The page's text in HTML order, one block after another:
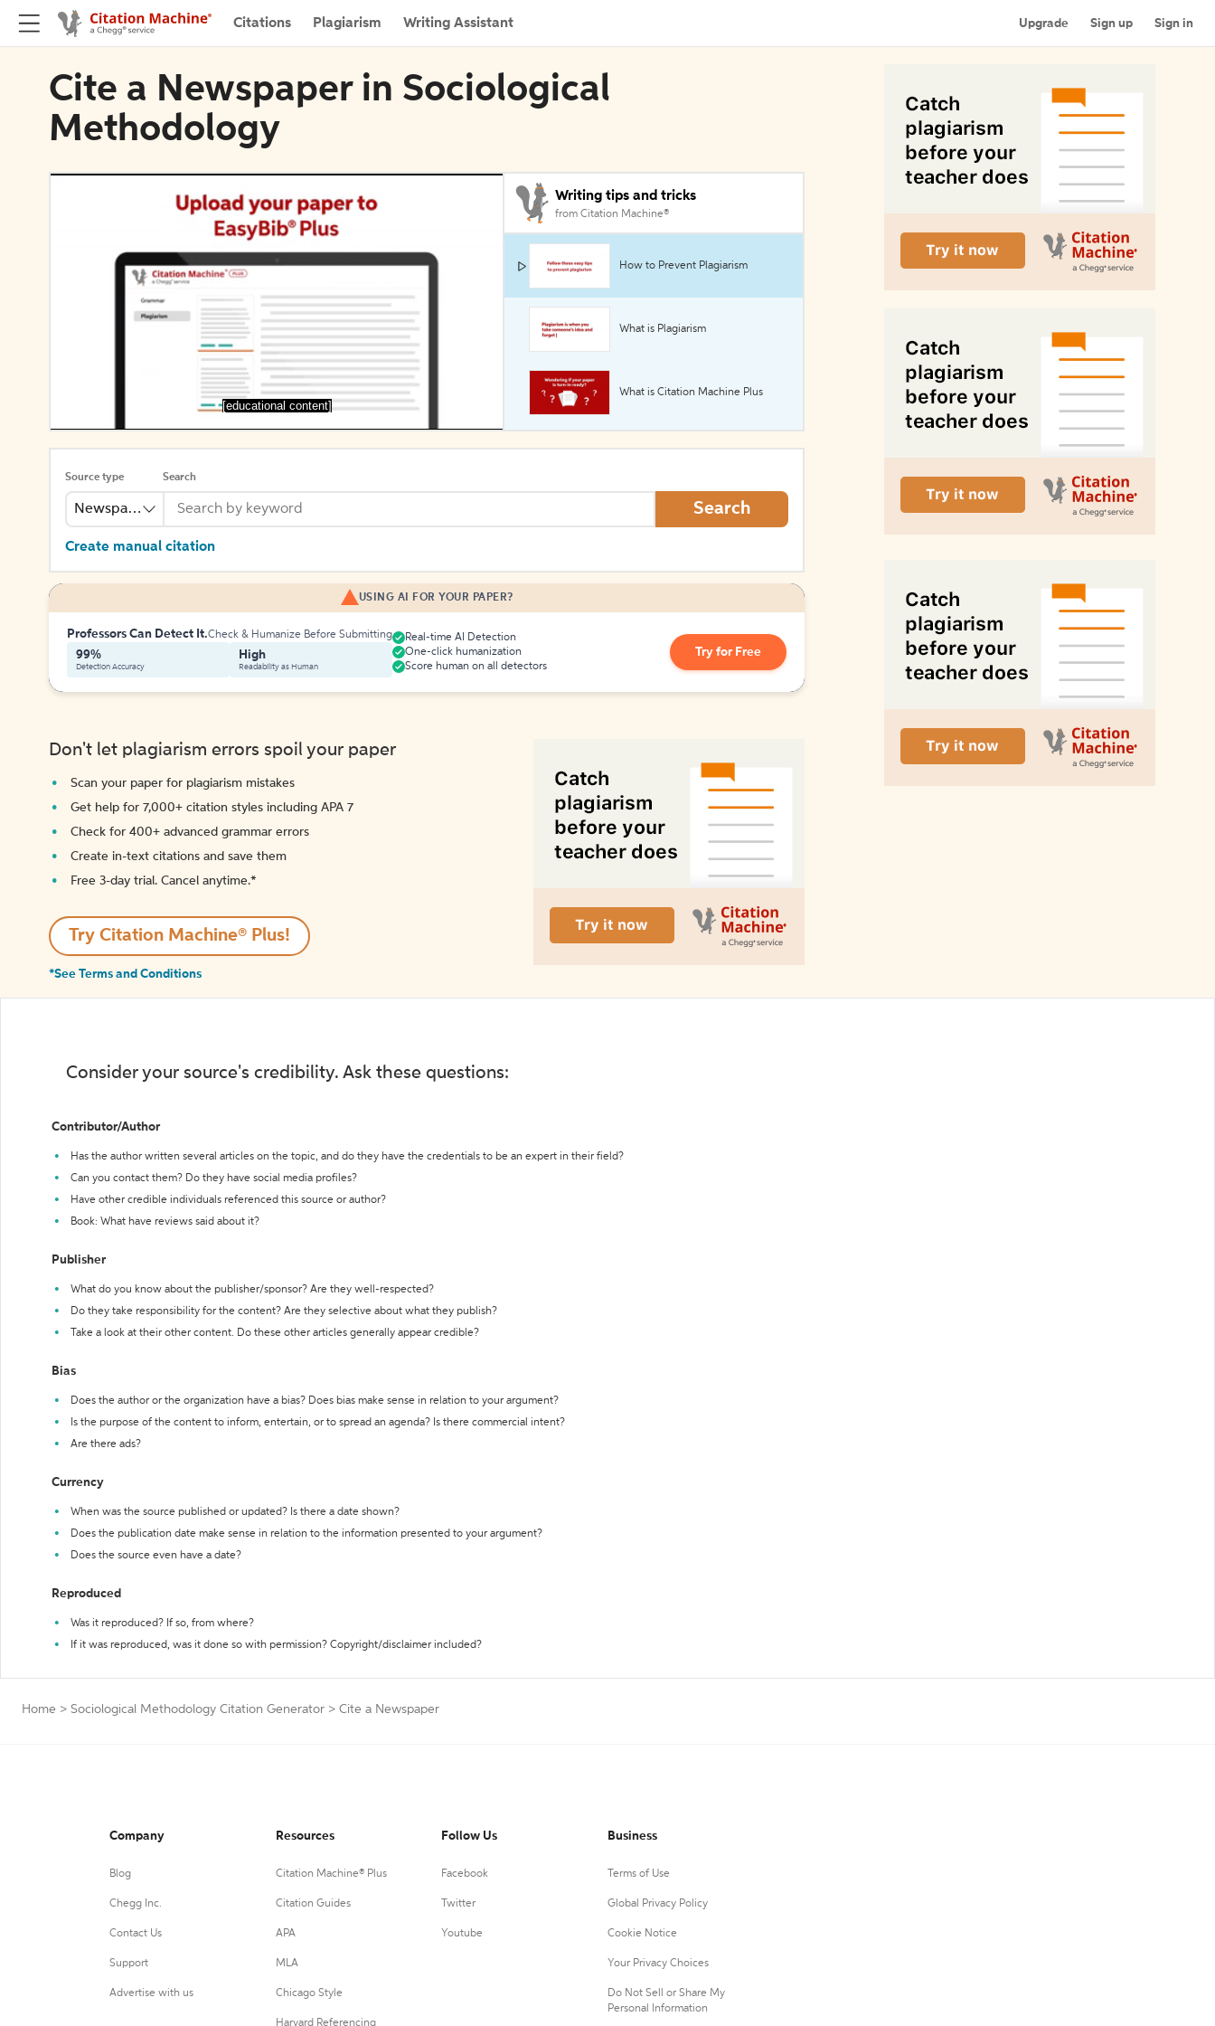
Citations Plagiarism Writing Assistant Upgrade Sign up Sign in
Cite a Newspaper in Sociological
Methodology
[educational content]
Writing tips and tricks
from Citation Machine®
How to Prevent Plagiarism
What is Plagiarism
What is Citation Machine Plus
Source type
Newspaper
Search
Search
Create manual citation
USING AI FOR YOUR PAPER?
Professors Can Detect It.Check & Humanize Before Submitting
99%
Detection Accuracy
High
Readability as Human
Real-time AI Detection
One-click humanization
Score human on all detectors
Try for Free
Don't let plagiarism errors spoil your paper
Scan your paper for plagiarism mistakes
Get help for 7,000+ citation styles including APA 7
Check for 400+ advanced grammar errors
Create in-text citations and save them
Free 3-day trial. Cancel anytime.*️
Try Citation Machine® Plus!
*See Terms and Conditions
Consider your source's credibility. Ask these questions:
Contributor/Author
Has the author written several articles on the topic, and do they have the credentials to be an expert in their field?
Can you contact them? Do they have social media profiles?
Have other credible individuals referenced this source or author?
Book: What have reviews said about it?
Publisher
What do you know about the publisher/sponsor? Are they well-respected?
Do they take responsibility for the content? Are they selective about what they publish?
Take a look at their other content. Do these other articles generally appear credible?
Bias
Does the author or the organization have a bias? Does bias make sense in relation to your argument?
Is the purpose of the content to inform, entertain, or to spread an agenda? Is there commercial intent?
Are there ads?
Currency
When was the source published or updated? Is there a date shown?
Does the publication date make sense in relation to the information presented to your argument?
Does the source even have a date?
Reproduced
Was it reproduced? If so, from where?
If it was reproduced, was it done so with permission? Copyright/disclaimer included?
Home > Sociological Methodology Citation Generator > Cite a Newspaper
Company
Blog
Chegg Inc.
Contact Us
Support
Advertise with us
Resources
Citation Machine® Plus
Citation Guides
APA
MLA
Chicago Style
Harvard Referencing
Follow Us
Facebook
Twitter
Youtube
Business
Terms of Use
Global Privacy Policy
Cookie Notice
Your Privacy Choices
Do Not Sell or Share My
Personal Information